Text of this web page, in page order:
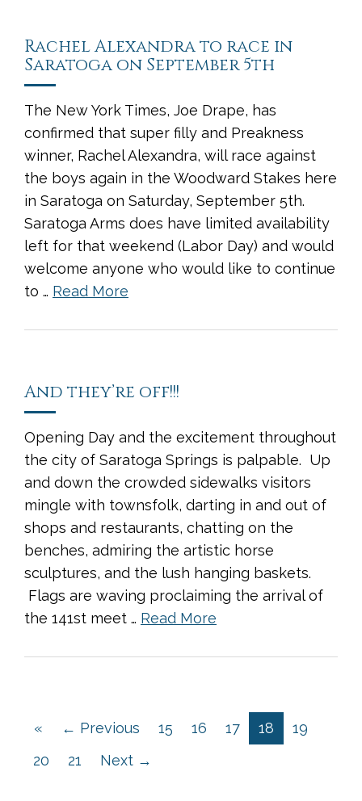
Rachel Alexandra to race in
Saratoga on September 5th
The New York Times, Joe Drape, has
confirmed that super filly and Preakness
winner, Rachel Alexandra, will race against
the boys again in the Woodward Stakes here
in Saratoga on Saturday, September 5th.
Saratoga Arms does have limited availability
left for that weekend (Labor Day) and would
welcome anyone who would like to continue
to … Read More
And they’re off!!!
Opening Day and the excitement throughout
the city of Saratoga Springs is palpable. Up
and down the crowded sidewalks visitors
mingle with townsfolk, darting in and out of
shops and restaurants, chatting on the
benches, admiring the artistic horse
sculptures, and the lush hanging baskets.
Flags are waving proclaiming the arrival of
the 141st meet … Read More
« ← Previous 15 16 17 18
19
20
21 Next →